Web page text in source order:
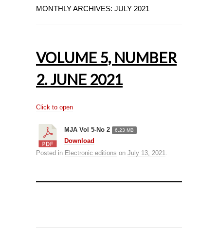
MONTHLY ARCHIVES: JULY 2021
VOLUME 5, NUMBER
2. JUNE 2021
Click to open
MJA Vol 5-No 2 6.23 MB
Download
Posted in Electronic editions on July 13, 2021.